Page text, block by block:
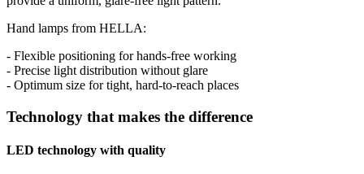
Hand lamps from HELLA:
- Flexible positioning for hands-free working
- Precise light distribution without glare
- Optimum size for tight, hard-to-reach places
Technology that makes the difference
LED technology with quality